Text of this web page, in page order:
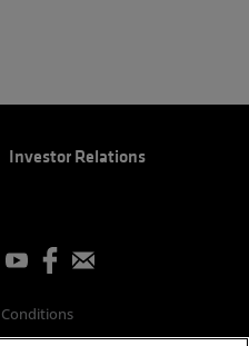
Investor Relations